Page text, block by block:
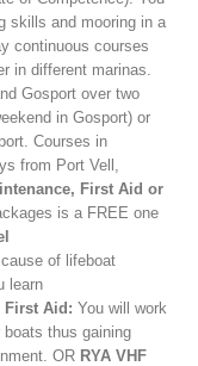
skills and mooring in a
continuous courses
in different marinas.
Gosport over two
in Gosport) or
Courses in
from Port Vell,
First Aid or
is a FREE one
of lifeboat
learn
First Aid: You will work
thus gaining
OR RYA VHF